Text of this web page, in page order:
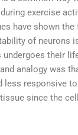
exercise
have shown
of neurons
their
analogy was
less responsive
since the